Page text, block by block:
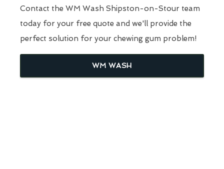
Contact the WM Wash Shipston-on-Stour team
today for your free quote and we'll provide the
perfect solution for your chewing gum problem!
WM WASH